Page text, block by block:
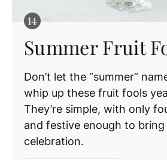
Summer Fruit
Don’t let the “summer”
whip up these fruit fools
They’re simple, with only
and festive enough to
celebration.